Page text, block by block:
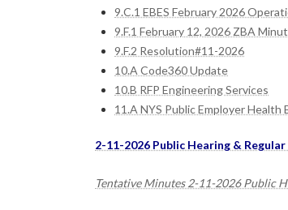
9.C.1 EBES February 2026
9.F.1 February 12, 2026 ZBA
9.F.2 Resolution#11-2026
10.A Code360 Update
10.B RFP Engineering Services
11.A NYS Public Employer Health
2-11-2026 Public Hearing &
Tentative Minutes 2-11-2026 Public